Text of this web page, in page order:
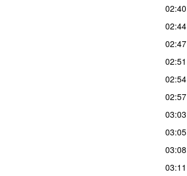
02:40
02:44
02:47
02:51
02:54
02:57
03:03
03:05
03:08
03:11